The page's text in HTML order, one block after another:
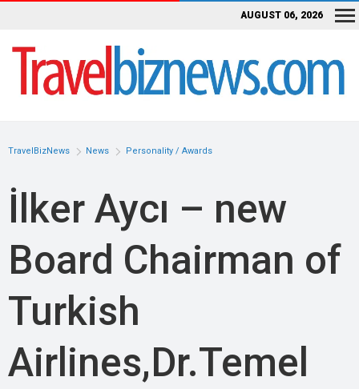
AUGUST 06, 2026
TravelBizNews News Personality / Awards
İlker Aycı – new
Board Chairman of
Turkish
Airlines,Dr.Temel